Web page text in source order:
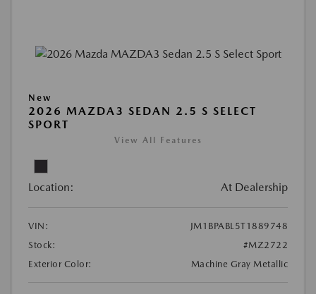
New
2026 MAZDA3 SEDAN 2.5 S SELECT
SPORT
View All Features
Location: At Dealership
VIN:
JM1BPABL5T1889748
Stock:
#MZ2722
Exterior Color:
Machine Gray Metallic